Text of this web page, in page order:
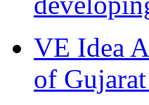
VE Idea
of